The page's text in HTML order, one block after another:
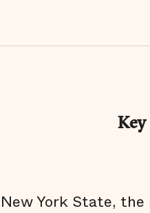
Key
York State,